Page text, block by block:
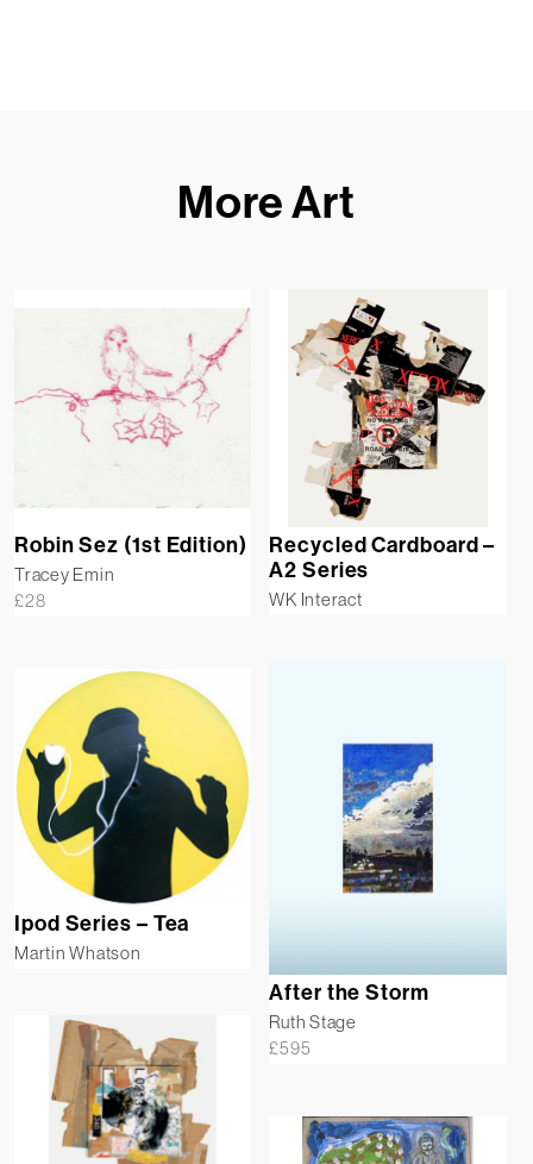
More Art
Robin Sez (1st Edition)
Tracey Emin
£28
Recycled Cardboard –
A2 Series
WK Interact
After the Storm
Ruth Stage
£595
Ipod Series – Tea
Martin Whatson